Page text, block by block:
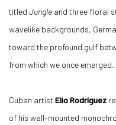
titled Jungle and three floral
wavelike backgrounds,
toward the profound gulf
from which we once emerged.
Cuban artist Elio Rodríguez
of his wall-mounted